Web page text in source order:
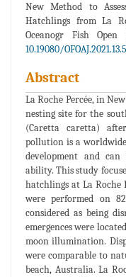
New Method to
Hatchlings from La
Oceanogr Fish Open
10.19080/
Abstract
La Roche Percée, in
nesting site for the
(Caretta caretta)
pollution is a
development and
ability. This study
hatchlings at La Roche
were performed on
considered as being
emergences were
moon illumination.
were comparable to
beach, Australia. La